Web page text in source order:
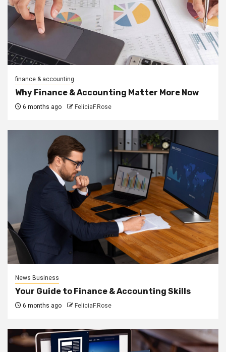
finance & accounting
Why Finance & Accounting Matter More Now
6 months ago FeliciaF.Rose
News Business
Your Guide to Finance & Accounting Skills
6 months ago FeliciaF.Rose